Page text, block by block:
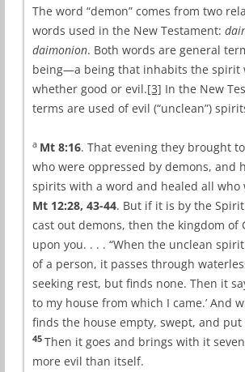
The word “demon” comes from two
words used in the New Testament:
daimonion. Both words are general
being—a being that inhabits the
whether good or evil.[3] In the New
terms are used of evil (“unclean”)
a Mt 8:16. That evening they brought
who were oppressed by demons, and
spirits with a word and healed all who
Mt 12:28, 43-44. But if it is by the
cast out demons, then the kingdom of
upon you. . . . “When the unclean
of a person, it passes through
seeking rest, but finds none. Then it
to my house from which I came.’ And
finds the house empty, swept, and
45 Then it goes and brings with it
more evil than itself.